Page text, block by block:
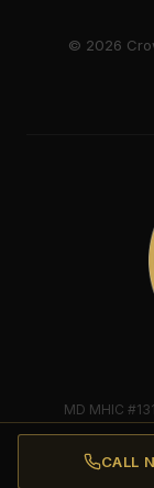
© 2026
MD MHIC
CALL